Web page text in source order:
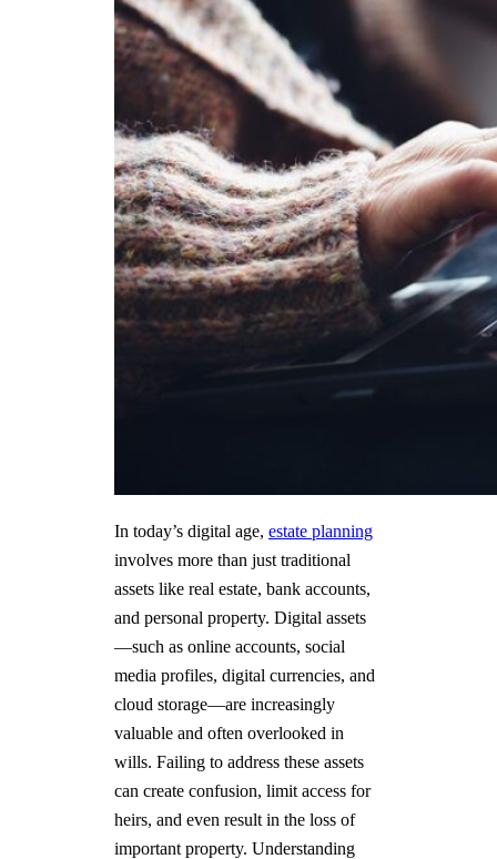
In today’s digital age, estate planning
involves more than just traditional
assets like real estate, bank accounts,
and personal property. Digital assets
—such as online accounts, social
media profiles, digital currencies, and
cloud storage—are increasingly
valuable and often overlooked in
wills. Failing to address these assets
can create confusion, limit access for
heirs, and even result in the loss of
important property. Understanding